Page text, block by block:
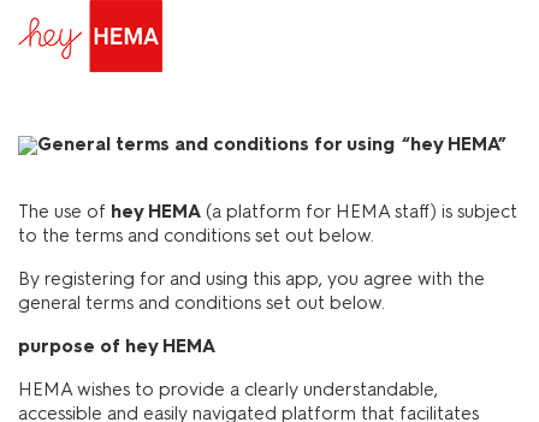
General terms and conditions for using “hey HEMA”
The use of hey HEMA (a platform for HEMA staff) is subject
to the terms and conditions set out below.
By registering for and using this app, you agree with the
general terms and conditions set out below.
purpose of hey HEMA
HEMA wishes to provide a clearly understandable,
accessible and easily navigated platform that facilitates